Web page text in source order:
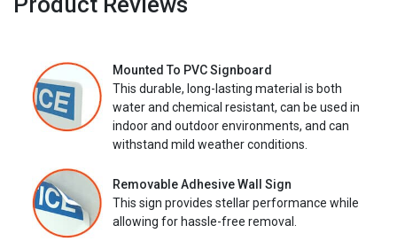
Mounted To PVC Signboard
This durable, long-lasting material is both
water and chemical resistant, can be used in
indoor and outdoor environments, and can
withstand mild weather conditions.
Removable Adhesive Wall Sign
This sign provides stellar performance while
allowing for hassle-free removal.